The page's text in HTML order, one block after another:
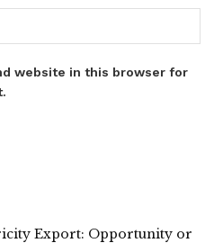
website in this browser for
Export: Opportunity or